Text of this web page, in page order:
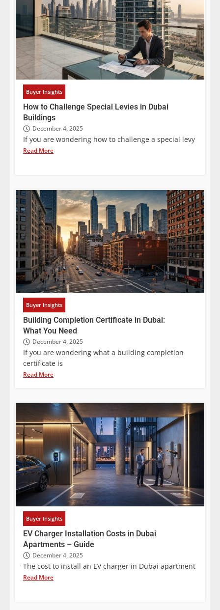
Buyer Insights
How to Challenge Special Levies in Dubai
Buildings
December 4, 2025
If you are wondering how to challenge a special levy
Read More
Buyer Insights
Building Completion Certificate in Dubai:
What You Need
December 4, 2025
If you are wondering what a building completion
certificate is
Read More
Buyer Insights
EV Charger Installation Costs in Dubai
Apartments – Guide
December 4, 2025
The cost to install an EV charger in Dubai apartment
Read More